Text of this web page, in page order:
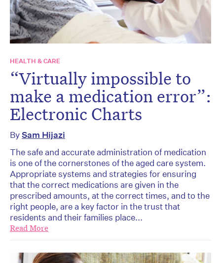
HEALTH & CARE
“Virtually impossible to
make a medication error”:
Electronic Charts
BySam Hijazi
The safe and accurate administration of medication
is one of the cornerstones of the aged care system.
Appropriate systems and strategies for ensuring
that the correct medications are given in the
prescribed amounts, at the correct times, and to the
right people, are a key factor in the trust that
residents and their families place...
Read More